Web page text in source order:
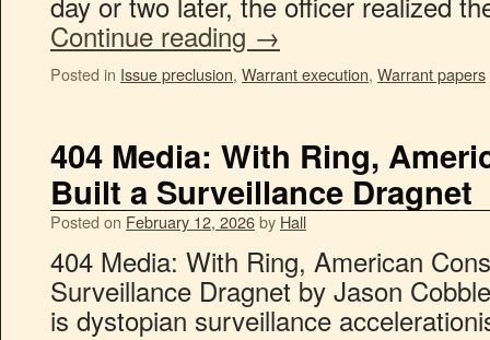
Continue reading →
Posted in Issue preclusion, Warrant execution, Warrant papers
404 Media: With Ring,
Built a Surveillance Dragnet
Posted on February 12, 2026by Hall
404 Media: With Ring, American
Surveillance Dragnet by Jason
is dystopian surveillance